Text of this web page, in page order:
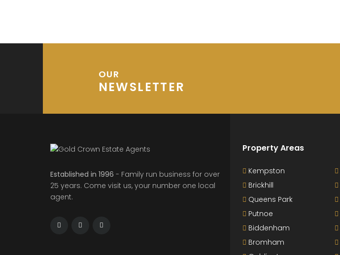
OUR
NEWSLETTER
Established in 1996 - Family run business for over
25 years. Come visit us, your number one local
agent.
Property Areas
Kempston
Brickhill
Queens Park
Putnoe
Biddenham
Bromham